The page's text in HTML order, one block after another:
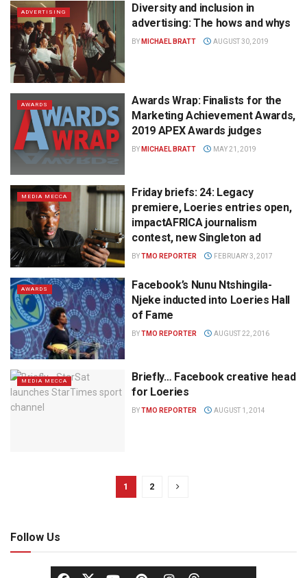
ADVERTISING
Diversity and inclusion in
advertising: The hows and whys
BY MICHAEL BRATT AUGUST 30, 2019
AWARDS
Awards Wrap: Finalists for the
Marketing Achievement Awards,
2019 APEX Awards judges
BY MICHAEL BRATT MAY 21, 2019
MEDIA MECCA
Friday briefs: 24: Legacy
premiere, Loeries entries open,
impactAFRICA journalism
contest, new Singleton ad
BYTMO REPORTER FEBRUARY 3, 2017
AWARDS
Facebook’s Nunu Ntshingila-
Njeke inducted into Loeries Hall
of Fame
BYTMO REPORTER AUGUST 22, 2016
MEDIA MECCA
Briefly… Facebook creative head
for Loeries
BYTMO REPORTER AUGUST 1, 2014
1 2
Follow Us